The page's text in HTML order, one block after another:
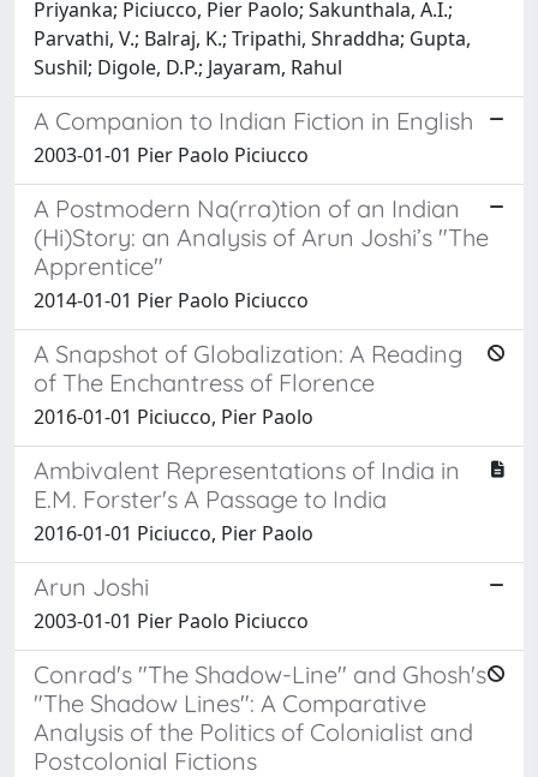
Priyanka; Piciucco, Pier Paolo; Sakunthala, A.I.;
Parvathi, V.; Balraj, K.; Tripathi, Shraddha; Gupta,
Sushil; Digole, D.P.; Jayaram, Rahul
A Companion to Indian Fiction in English
2003-01-01 Pier Paolo Piciucco
A Postmodern Na(rra)tion of an Indian
(Hi)Story: an Analysis of Arun Joshi’s "The
Apprentice"
2014-01-01 Pier Paolo Piciucco
A Snapshot of Globalization: A Reading
of The Enchantress of Florence
2016-01-01 Piciucco, Pier Paolo
Ambivalent Representations of India in
E.M. Forster's A Passage to India
2016-01-01 Piciucco, Pier Paolo
Arun Joshi
2003-01-01 Pier Paolo Piciucco
Conrad's "The Shadow-Line" and Ghosh's
"The Shadow Lines": A Comparative
Analysis of the Politics of Colonialist and
Postcolonial Fictions